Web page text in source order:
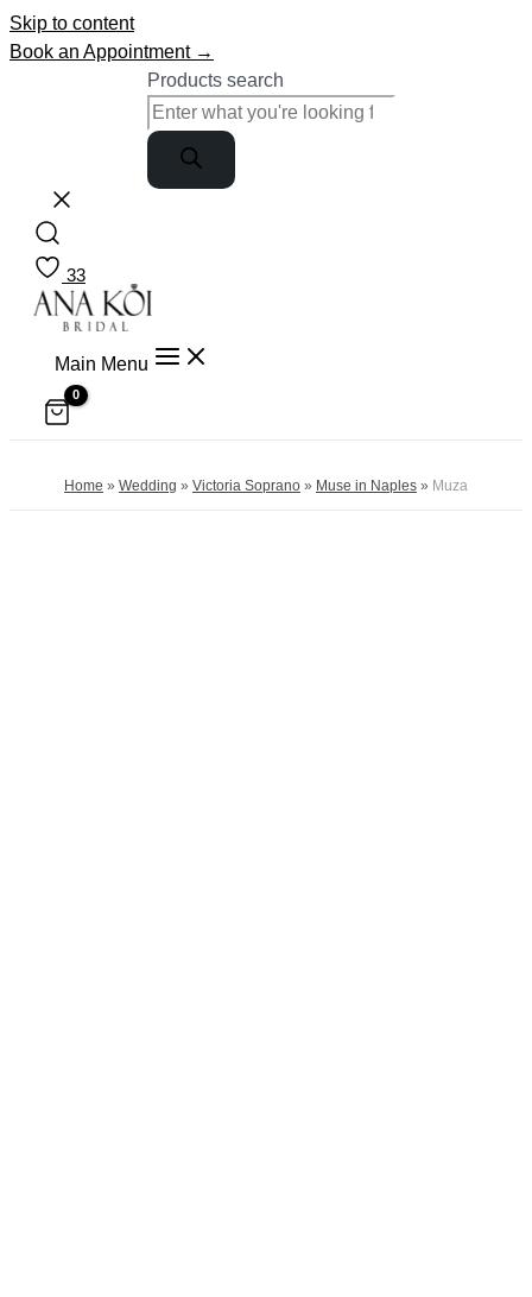
Skip to content
Book an Appointment →
Products search
33
Main Menu
Home » Wedding » Victoria Soprano » Muse in Naples » Muza